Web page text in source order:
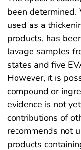
been determined.
used as a
products, has
lavage samples
states and five
However, it is
compound or
evidence is not
contributions of
recommends not
products